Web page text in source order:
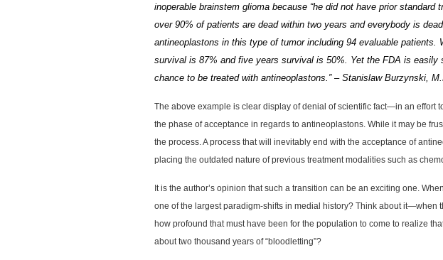
inoperable brainstem glioma because “he did not have prior standard
over 90% of patients are dead within two years and everybody is
antineoplastons in this type of tumor including 94 evaluable patients.
survival is 87% and five years survival is 50%.
Yet the FDA is easily
chance to be treated with antineoplastons.” – Stanislaw Burzynski,
The above example is clear display of denial of scientific fact—in an
the phase of acceptance in regards to antineoplastons. While it may be
the process. A process that will inevitably end with the acceptance of
placing the outdated nature of previous treatment modalities such as
It is the author’s opinion that such a transition can be an exciting one.
one of the largest paradigm-shifts in medial history? Think about
how profound that must have been for the population to come to realize
about two thousand years of “bloodletting”?